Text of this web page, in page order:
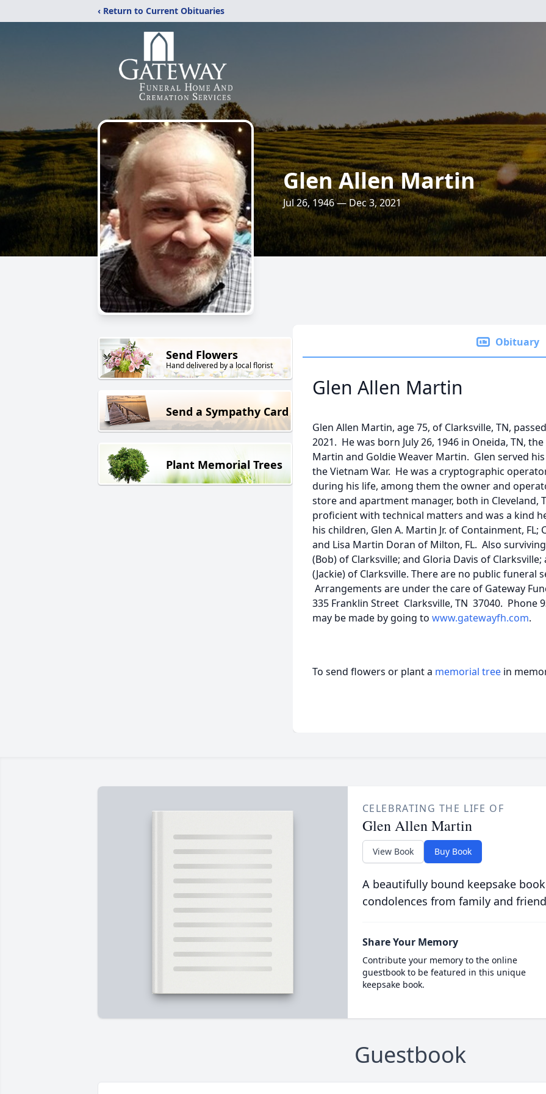
‹ Return to Current Obituaries
Glen Allen Martin
Jul 26, 1946 — Dec 3, 2021
Send Flowers
Hand delivered by a local florist
Send a Sympathy Card
Plant Memorial Trees
Obituary
Glen Allen Martin
Glen Allen Martin, age 75, of Clarksville, TN,
2021. He was born July 26, 1946 in Oneida, TN,
Martin and Goldie Weaver Martin. Glen served
the Vietnam War. He was a cryptographic
during his life, among them the owner and
store and apartment manager, both in Cleveland,
proficient with technical matters and was a kind
his children, Glen A. Martin Jr. of Containment,
and Lisa Martin Doran of Milton, FL. Also
(Bob) of Clarksville; and Gloria Davis of
(Jackie) of Clarksville. There are no public funeral
Arrangements are under the care of Gateway
335 Franklin Street Clarksville, TN 37040. Phone
may be made by going to www.gatewayfh.com.
To send flowers or plant a memorial tree in
CELEBRATING THE LIFE OF
Glen Allen Martin
View Book Buy Book
A beautifully bound keepsake
condolences from family and
Share Your Memory
Contribute your memory to the online
guestbook to be featured in this unique
keepsake book.
Guestbook